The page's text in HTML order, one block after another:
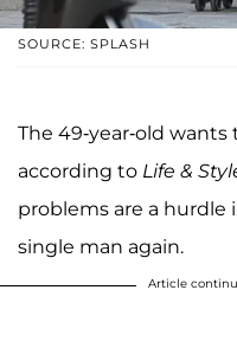
SOURCE: SPLASH
The 49-year-old wants
according to Life &
problems are a hurdle
single man again.
Article